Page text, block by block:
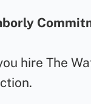
hire The